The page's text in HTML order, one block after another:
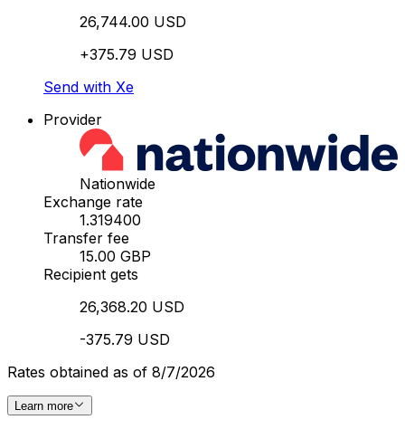
26,744.00 USD
+375.79 USD
Send with Xe
Provider
Nationwide
Exchange rate
1.319400
Transfer fee
15.00 GBP
Recipient gets
26,368.20 USD
-375.79 USD
Rates obtained as of 8/7/2026
Learn more